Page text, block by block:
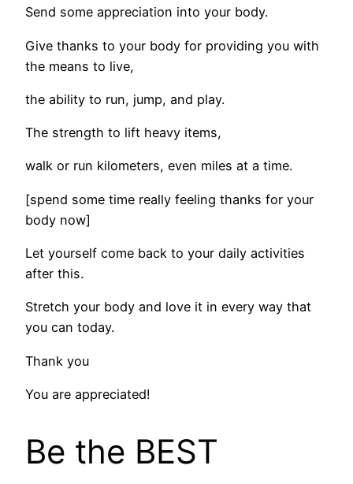
Send some appreciation into your body.
Give thanks to your body for providing you with
the means to live,
the ability to run, jump, and play.
The strength to lift heavy items,
walk or run kilometers, even miles at a time.
[spend some time really feeling thanks for your
body now]
Let yourself come back to your daily activities
after this.
Stretch your body and love it in every way that
you can today.
Thank you
You are appreciated!
Be the BEST